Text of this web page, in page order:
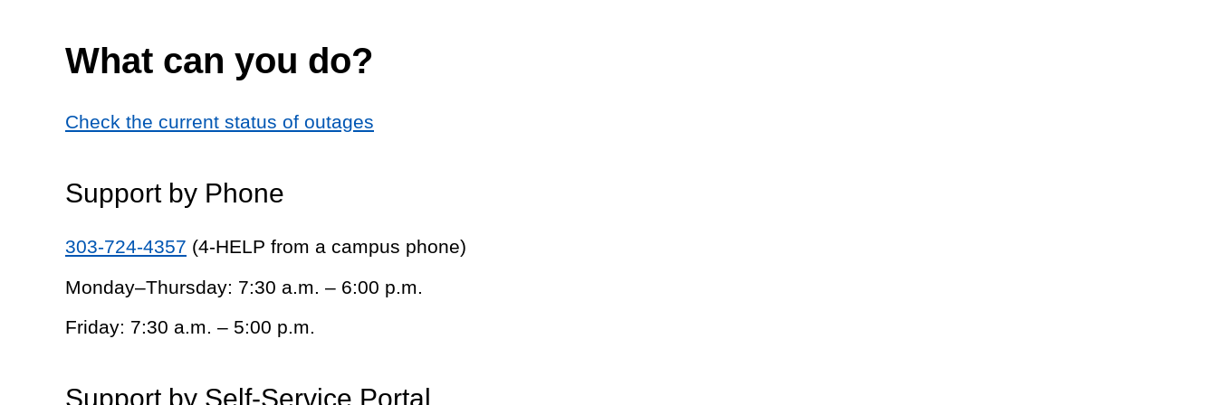
What can you do?
Check the current status of outages
Support by Phone
303-724-4357 (4-HELP from a campus phone)
Monday–Thursday: 7:30 a.m. – 6:00 p.m.
Friday: 7:30 a.m. – 5:00 p.m.
Support by Self-Service Portal